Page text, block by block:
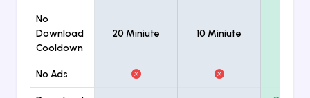
No
Download
Cooldown
20 Miniute 10 Miniute
No Ads